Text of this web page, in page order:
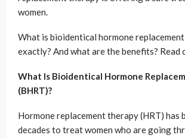
women.
What is bioidentical hormone
exactly? And what are the benefits? Read
What Is Bioidentical Hormone
(BHRT)?
Hormone replacement therapy (HRT) has
decades to treat women who are going